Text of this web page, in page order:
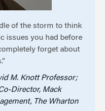
of the storm to think
issues you had before
forget about
M. Knott Professor;
Director, Mack
The Wharton